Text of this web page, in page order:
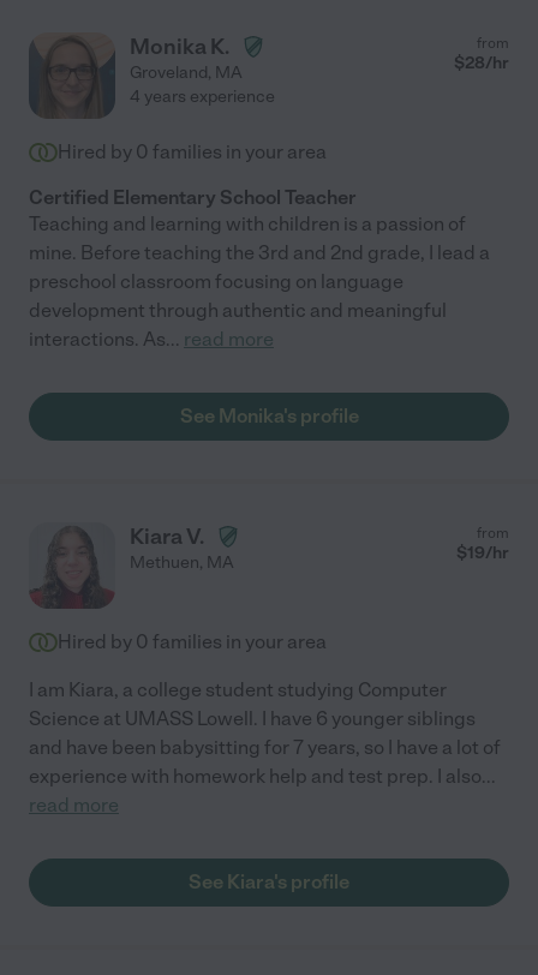
Monika K.
Groveland, MA
from
$28/hr
4 years experience
Hired by 0 families in your area
Certified Elementary School Teacher
Teaching and learning with children is a passion of
mine. Before teaching the 3rd and 2nd grade, I lead a
preschool classroom focusing on language
development through authentic and meaningful
interactions. As... read more
See Monika's profile
Kiara V.
Methuen, MA
from
$19/hr
Hired by 0 families in your area
I am Kiara, a college student studying Computer
Science at UMASS Lowell. I have 6 younger siblings
and have been babysitting for 7 years, so I have a lot of
experience with homework help and test prep. I also...
read more
See Kiara's profile